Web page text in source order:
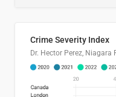
Crime Severity Index
Dr. Hector Perez, Niagara